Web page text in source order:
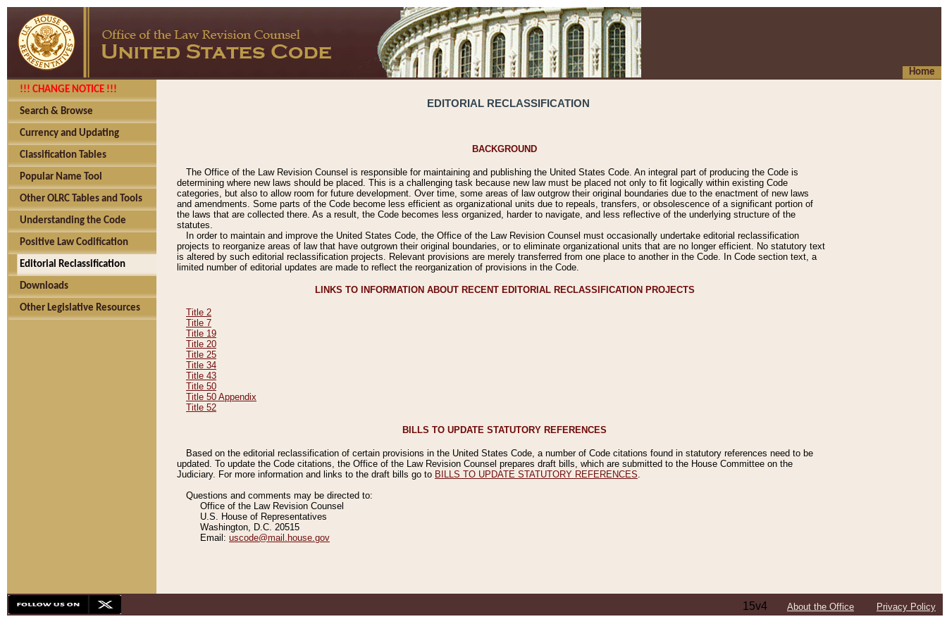
Home
!!! CHANGE NOTICE !!!
Search & Browse
Currency and Updating
Classification Tables
Popular Name Tool
Other OLRC Tables and Tools
Understanding the Code
Positive Law Codification
Editorial Reclassification
Downloads
Other Legislative Resources
EDITORIAL RECLASSIFICATION
BACKGROUND
The Office of the Law Revision Counsel is responsible for maintaining and publishing the United States Code. An integral part of producing the Code is
determining where new laws should be placed. This is a challenging task because new law must be placed not only to fit logically within existing Code
categories, but also to allow room for future development. Over time, some areas of law outgrow their original boundaries due to the enactment of new laws
and amendments. Some parts of the Code become less efficient as organizational units due to repeals, transfers, or obsolescence of a significant portion of
the laws that are collected there. As a result, the Code becomes less organized, harder to navigate, and less reflective of the underlying structure of the
statutes.
In order to maintain and improve the United States Code, the Office of the Law Revision Counsel must occasionally undertake editorial reclassification
projects to reorganize areas of law that have outgrown their original boundaries, or to eliminate organizational units that are no longer efficient. No statutory text
is altered by such editorial reclassification projects. Relevant provisions are merely transferred from one place to another in the Code. In Code section text, a
limited number of editorial updates are made to reflect the reorganization of provisions in the Code.
LINKS TO INFORMATION ABOUT RECENT EDITORIAL RECLASSIFICATION PROJECTS
Title 2
Title 7
Title 19
Title 20
Title 25
Title 34
Title 43
Title 50
Title 50 Appendix
Title 52
BILLS TO UPDATE STATUTORY REFERENCES
Based on the editorial reclassification of certain provisions in the United States Code, a number of Code citations found in statutory references need to be
updated. To update the Code citations, the Office of the Law Revision Counsel prepares draft bills, which are submitted to the House Committee on the
Judiciary. For more information and links to the draft bills go to BILLS TO UPDATE STATUTORY REFERENCES
Questions and comments may be directed to:
Office of the Law Revision Counsel
U.S. House of Representatives
Washington, D.C. 20515
Email: uscode@mail.house.gov
15v4 About the Office Privacy Policy